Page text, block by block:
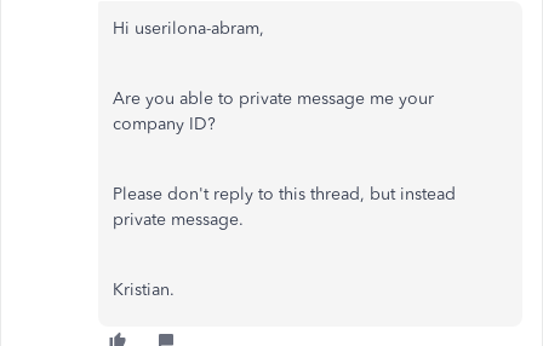
Hi userilona-abram,
Are you able to private message me your
company ID?
Please don't reply to this thread, but instead
private message.
Kristian.